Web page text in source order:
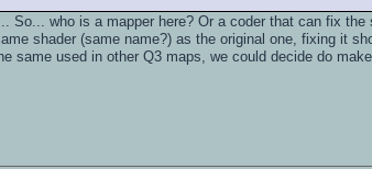
who is a mapper here? Or a coder that can fix the
shader (same name?) as the original one, fixing it
same used in other Q3 maps, we could decide do